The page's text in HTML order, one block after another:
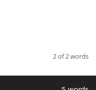
2 of 2 words